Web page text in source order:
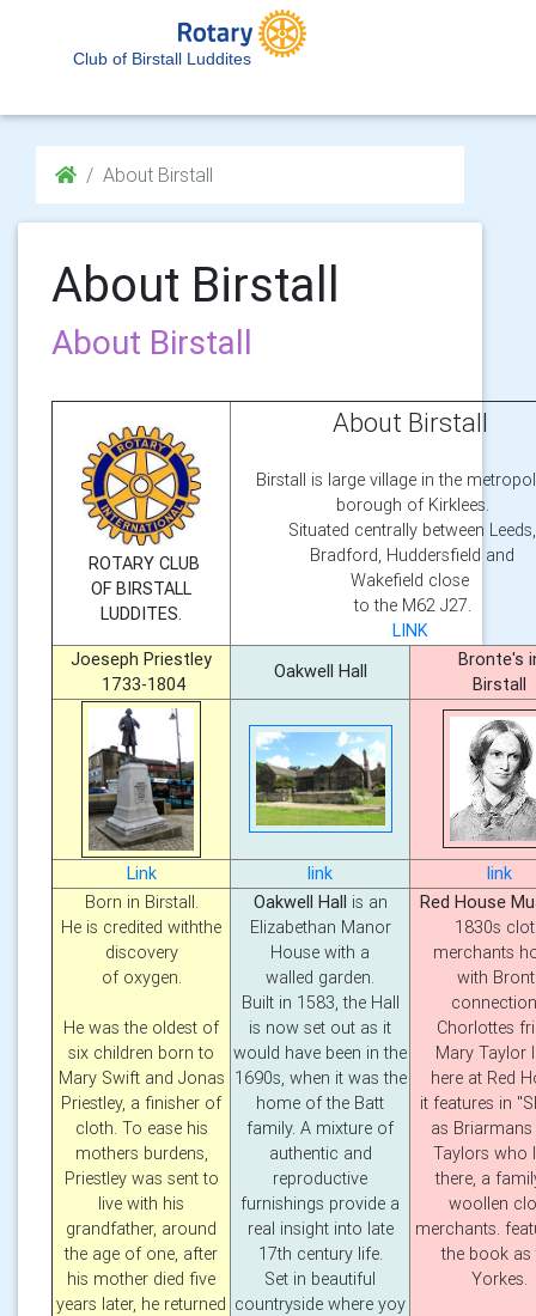
Club of Birstall Luddites
About Birstall
About Birstall
About Birstall
ROTARY CLUB
OF BIRSTALL
LUDDITES.
About Birstall
Birstall is large village in the
borough of Kirklees.
Situated centrally between Leeds,
Bradford, Huddersfield and
Wakefield close
to the M62 J27.
LINK
Joeseph Priestley
1733-1804
Oakwell Hall
Bronte's
Birstall
Link link
link
Born in Birstall.
He is credited withthe
discovery
of oxygen.
He was the oldest of
six children born to
Mary Swift and Jonas
Priestley, a finisher of
cloth. To ease his
mothers burdens,
Priestley was sent to
live with his
grandfather, around
the age of one, after
his mother died five
years later, he returned
Oakwell Hall is an
Elizabethan Manor
House with a
walled garden.
Built in 1583, the Hall
is now set out as it
would have been in the
1690s, when it was the
home of the Batt
family. A mixture of
authentic and
reproductive
furnishings provide a
real insight into late
17th century life.
Set in beautiful
countryside where yoy
Red House
1830s
merchants
with
Chorlottes
Mary Taylor
here at Red
it features in
as Briarmans
Taylors who
there, a
woollen
merchants.
the book as
Yorkes.